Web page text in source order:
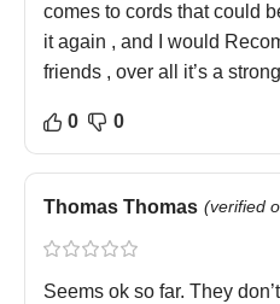
comes to cords that could
it again , and I would
friends , over all it’s a
0 0
Thomas Thomas (verified
Seems ok so far. They